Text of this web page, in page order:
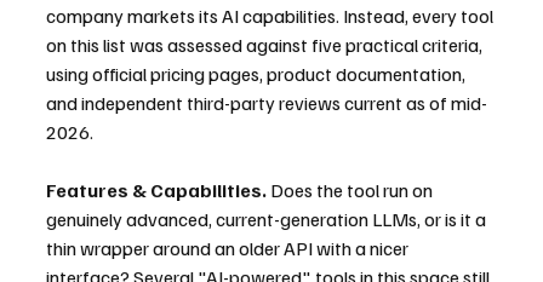
company markets its AI capabilities. Instead, every tool
on this list was assessed against five practical criteria,
using official pricing pages, product documentation,
and independent third-party reviews current as of mid-
2026.
Features & Capabilities. Does the tool run on
genuinely advanced, current-generation LLMs, or is it a
thin wrapper around an older API with a nicer
interface? Several "AI-powered" tools in this space still